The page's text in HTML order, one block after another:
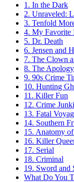
1. In the Dark
2. Unraveled:
3. Tenfold
4. My Favorite
5. Dr. Death
6. Jensen and
7. The Clown
8. The
9. 90s Crime
10. Hunting
11. Killer Fun
12. Crime
13. Fatal
14. Southern
15. Anatomy
16. Killer
17. Serial
18. Criminal
19. Sword and
What Do You